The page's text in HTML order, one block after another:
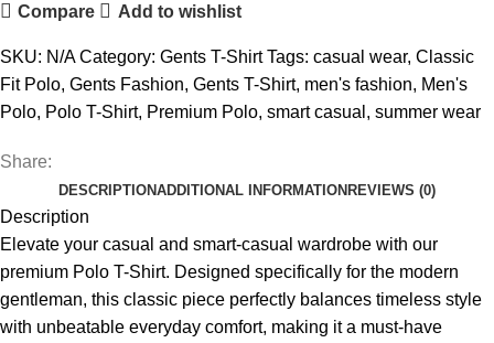
Compare Add to wishlist
SKU: N/ACategory: Gents T-Shirt Tags: casual wear, Classic
Fit Polo, Gents Fashion, Gents T-Shirt, men's fashion, Men's
Polo, Polo T-Shirt, Premium Polo, smart casual , summer wear
Share:
DESCRIPTIONADDITIONAL INFORMATION REVIEWS (0)
Description
Elevate your casual and smart-casual wardrobe with our
premium Polo T-Shirt. Designed specifically for the modern
gentleman, this classic piece perfectly balances timeless style
with unbeatable everyday comfort, making it a must-have